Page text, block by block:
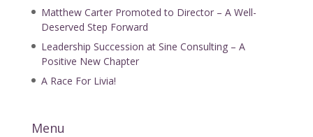
Matthew Carter Promoted to Director – A Well-
Deserved Step Forward
Leadership Succession at Sine Consulting – A
Positive New Chapter
A Race For Livia!
Menu